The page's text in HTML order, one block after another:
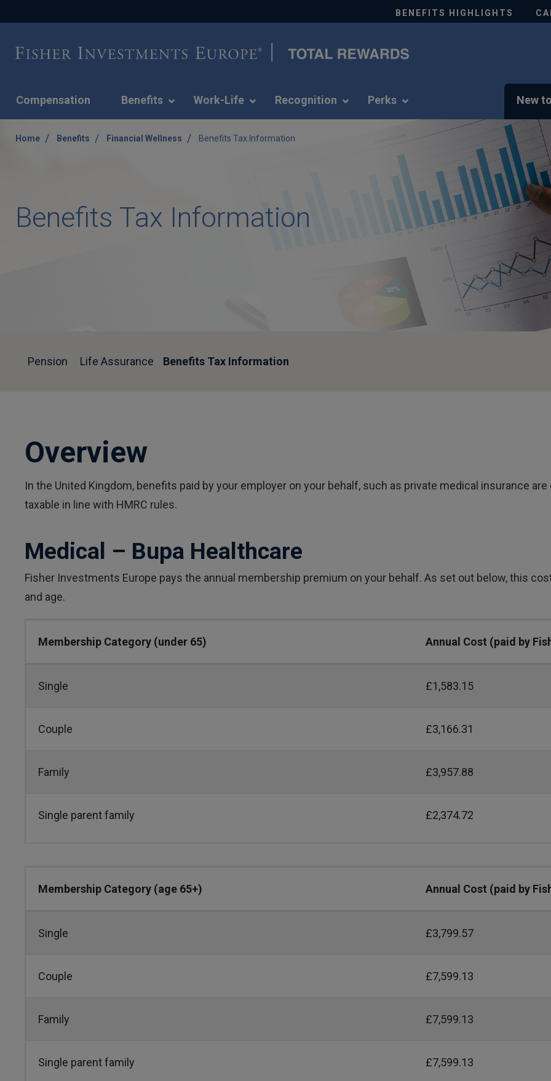
BENEFITS HIGHLIGHTS
Compensation Benefits Work-Life Recognition Perks New
Home / Benefits / Financial Wellness / Benefits Tax Information
Benefits Tax Information
Pension Life Assurance Benefits Tax Information
Overview
In the United Kingdom, benefits paid by your employer on your behalf, such as private medical insurance
taxable in line with HMRC rules.
Medical – Bupa Healthcare
Fisher Investments Europe pays the annual membership premium on your behalf. As set out below, this
and age.
Membership Category (under 65) Annual Cost (paid by
Single £1,583.15
Couple £3,166.31
Family £3,957.88
Single parent family £2,374.72
Membership Category (age 65+) Annual Cost (paid by
Single £3,799.57
Couple £7,599.13
Family £7,599.13
Single parent family £7,599.13